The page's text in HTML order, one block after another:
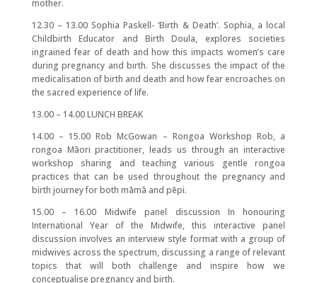
mother.
12.30 – 13.00 Sophia Paskell- ‘Birth & Death’. Sophia, a local
Childbirth Educator and Birth Doula, explores societies
ingrained fear of death and how this impacts women’s care
during pregnancy and birth. She discusses the impact of the
medicalisation of birth and death and how fear encroaches on
the sacred experience of life.
13.00 – 14.00 LUNCH BREAK
14.00 – 15.00 Rob McGowan – Rongoa Workshop Rob, a
rongoa Māori practitioner, leads us through an interactive
workshop sharing and teaching various gentle rongoa
practices that can be used throughout the pregnancy and
birth journey for both māmā and pēpi.
15.00 – 16.00 Midwife panel discussion In honouring
International Year of the Midwife, this interactive panel
discussion involves an interview style format with a group of
midwives across the spectrum, discussing a range of relevant
topics that will both challenge and inspire how we
conceptualise pregnancy and birth.